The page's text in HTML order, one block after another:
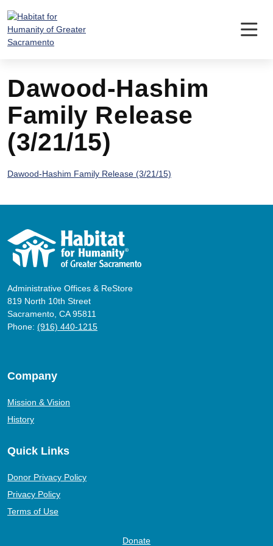
content
Dawood-Hashim
Family Release
(3/21/15)
Dawood-Hashim Family Release (3/21/15)
Administrative Offices & ReStore
819 North 10th Street
Sacramento, CA 95811
Phone: (916) 440-1215
Company
Mission & Vision
History
Quick Links
Donor Privacy Policy
Privacy Policy
Terms of Use
Donate